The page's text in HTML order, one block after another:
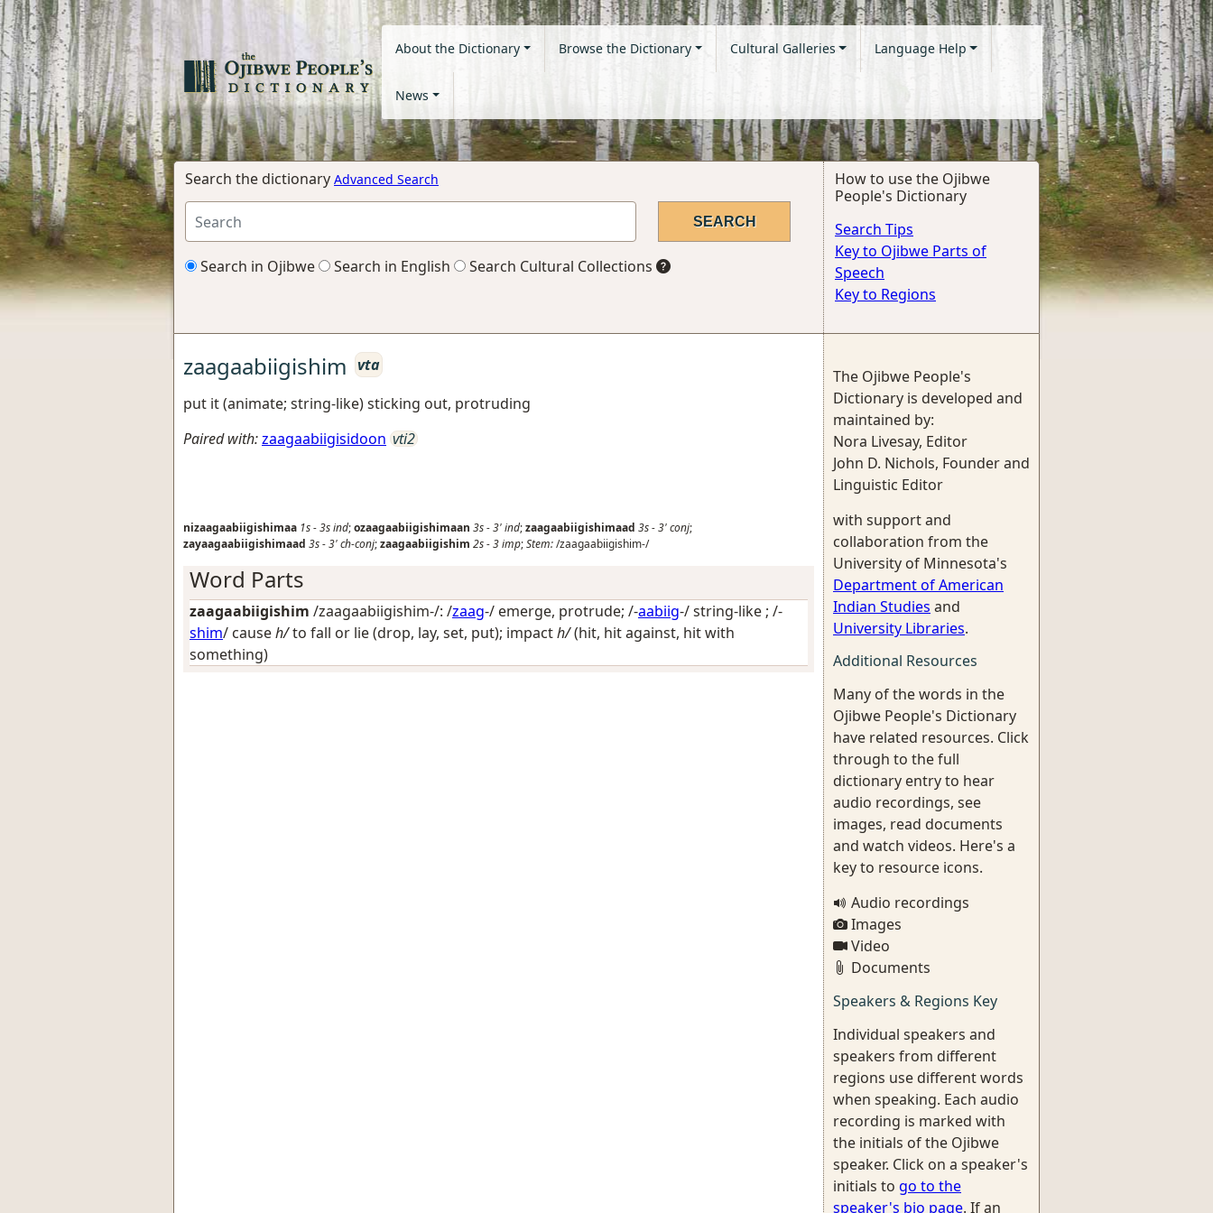
About the Dictionary Browse the Dictionary Cultural Galleries Language Help
News
Search the dictionary Advanced Search
Search in Ojibwe Search in English Search Cultural Collections
How to use the Ojibwe
People's Dictionary
Search Tips
Key to Ojibwe Parts of
Speech
Key to Regions
zaagaabiigishim vta
put it (animate; string-like) sticking out, protruding
Paired with:zaagaabiigisidoon vti2
nizaagaabiigishimaa 1s-3sind;ozaagaabiigishimaan 3s-3'ind;zaagaabiigishimaad 3s-3'conj;
zayaagaabiigishimaad 3s-3'ch-conj;zaagaabiigishim 2s-3imp;Stem:/zaagaabiigishim-/
Word Parts
zaagaabiigishim /zaagaabiigishim-/: /zaag-/ emerge, protrude; /-aabiig-/string-like ; /-
shim/ causeh/to fall or lie (drop, lay, set, put); impacth/(hit, hit against, hit with
something)
The Ojibwe People's
Dictionary is developed and
maintained by:
Nora Livesay, Editor
John D. Nichols, Founder and
Linguistic Editor
with support and
collaboration from the
University of Minnesota's
Department of American
Indian Studies and
University Libraries.
Additional Resources
Many of the words in the
Ojibwe People's Dictionary
have related resources. Click
through to the full
dictionary entry to hear
audio recordings, see
images, read documents
and watch videos. Here's a
key to resource icons.
Audio recordings
Images
Video
Documents
Speakers & Regions Key
Individual speakers and
speakers from different
regions use different words
when speaking. Each audio
recording is marked with
the initials of the Ojibwe
speaker. Click on a speaker's
initials to go to the
speaker's bio page. If an